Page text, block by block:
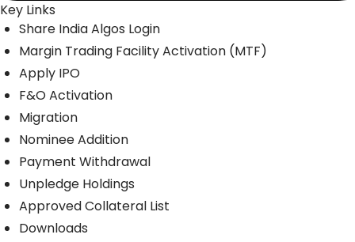
Key Links
Share India Algos Login
Margin Trading Facility Activation (MTF)
Apply IPO
F&O Activation
Migration
Nominee Addition
Payment Withdrawal
Unpledge Holdings
Approved Collateral List
Downloads